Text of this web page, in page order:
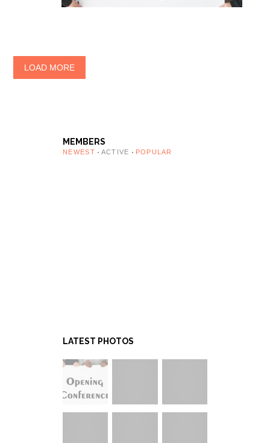
LOAD MORE
MEMBERS
NEWEST ACTIVE POPULAR
LATEST PHOTOS